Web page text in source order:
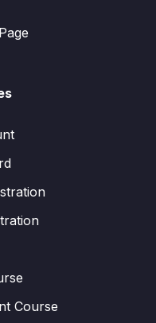
Course